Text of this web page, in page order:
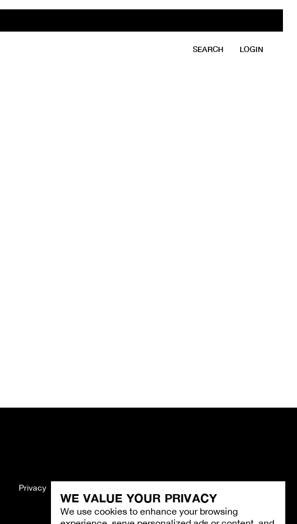
WE VALUE YOUR PRIVACY
We use cookies to enhance your browsing
SEARCH LOGIN
Privacy